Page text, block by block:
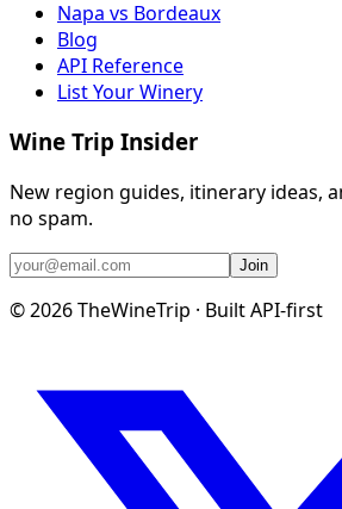
Napa vs Bordeaux
Blog
API Reference
List Your Winery
Wine Trip Insider
New region guides, itinerary ideas,
no spam.
Join
©2026TheWineTrip · Built API-first